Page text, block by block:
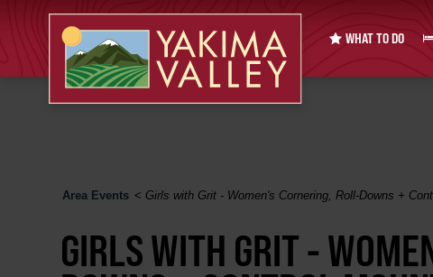
WHAT TO DO
Area Events < Girls with Grit - Women's Cornering, Roll-Downs +
GIRLS WITH GRIT -